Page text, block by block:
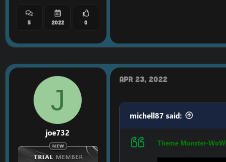
5 2022 0
J
joe732
Apr 23, 2022
michell87 said:
Theme Monster-WoW